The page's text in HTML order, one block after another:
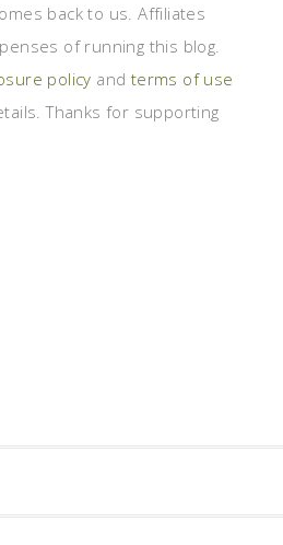
back to us. Affiliates
of running this blog.
policy and terms of use
Thanks for supporting